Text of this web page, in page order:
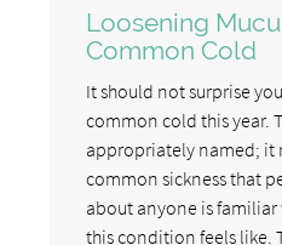
Loosening
Common Cold
It should not surprise
common cold this year.
appropriately named; it
common sickness that
about anyone is
this condition feels like.